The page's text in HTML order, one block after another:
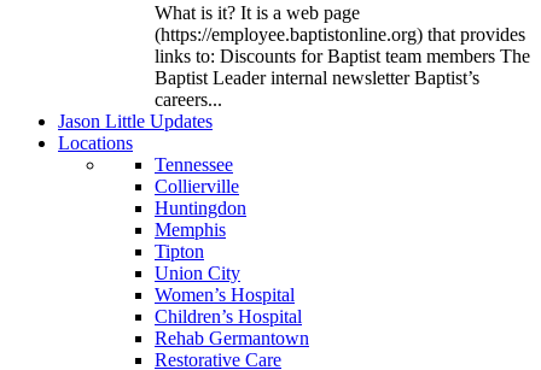
What is it? It is a web page
(https://employee.baptistonline.org) that provides
links to: Discounts for Baptist team members The
Baptist Leader internal newsletter Baptist’s
careers...
Jason Little Updates
Locations
Tennessee
Collierville
Huntingdon
Memphis
Tipton
Union City
Women’s Hospital
Children’s Hospital
Rehab Germantown
Restorative Care